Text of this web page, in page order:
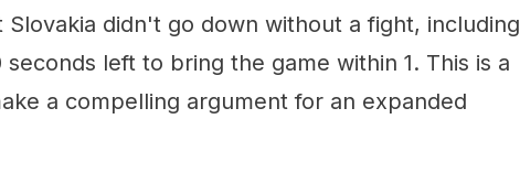
didn't go down without a fight, including
left to bring the game within 1. This is a
a compelling argument for an expanded